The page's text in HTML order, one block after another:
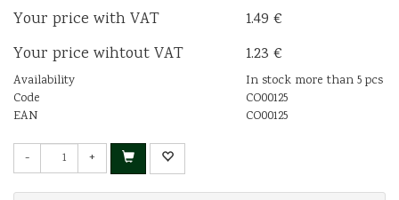
Your price with VAT
1.49 €
Your price wihtout VAT
1.23 €
Availability
In stock more than 5 pcs
Code
CO00125
EAN
CO00125
- +